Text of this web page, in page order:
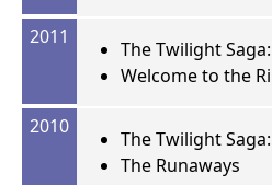
2011
The Twilight
Welcome to the
2010
The Twilight
The Runaways